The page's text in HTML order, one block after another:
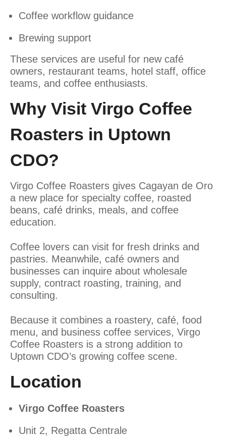
Coffee workflow guidance
Brewing support
These services are useful for new café
owners, restaurant teams, hotel staff, office
teams, and coffee enthusiasts.
Why Visit Virgo Coffee
Roasters in Uptown
CDO?
Virgo Coffee Roasters gives Cagayan de Oro
a new place for specialty coffee, roasted
beans, café drinks, meals, and coffee
education.
Coffee lovers can visit for fresh drinks and
pastries. Meanwhile, café owners and
businesses can inquire about wholesale
supply, contract roasting, training, and
consulting.
Because it combines a roastery, café, food
menu, and business coffee services, Virgo
Coffee Roasters is a strong addition to
Uptown CDO’s growing coffee scene.
Location
Virgo Coffee Roasters
Unit 2, Regatta Centrale